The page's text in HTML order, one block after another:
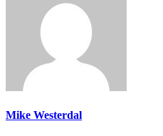
Mike Westerdal